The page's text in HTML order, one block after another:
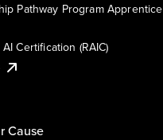
Pathway Program Apprentice
Certification (RAIC)
Cause